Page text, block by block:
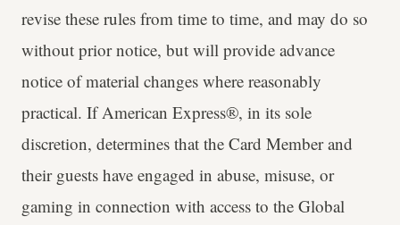
revise these rules from time to time, and may do so
without prior notice, but will provide advance
notice of material changes where reasonably
practical. If American Express®, in its sole
discretion, determines that the Card Member and
their guests have engaged in abuse, misuse, or
gaming in connection with access to the Global